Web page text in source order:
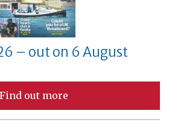
– out on 6 August
Find out more